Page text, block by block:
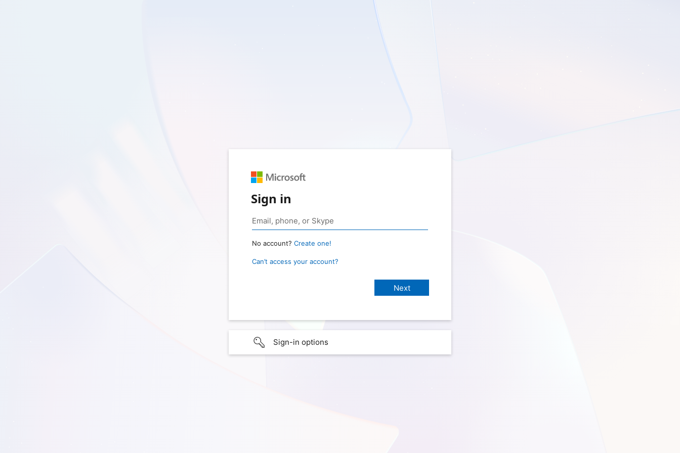
Sign in
No account? Create one!
Can’t access your account?
Sign-in options